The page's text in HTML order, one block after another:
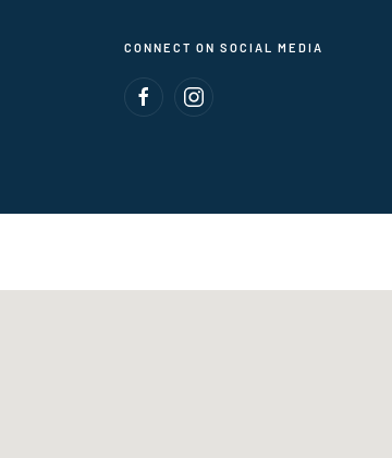
CONNECT ON SOCIAL MEDIA